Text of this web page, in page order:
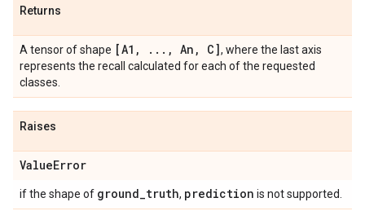
Returns
A tensor of shape [A1 , . . . , An , C], where the last axis
represents the recall calculated for each of the requested
classes.
Raises
ValueError
if the shape of ground_truth, prediction is not supported.